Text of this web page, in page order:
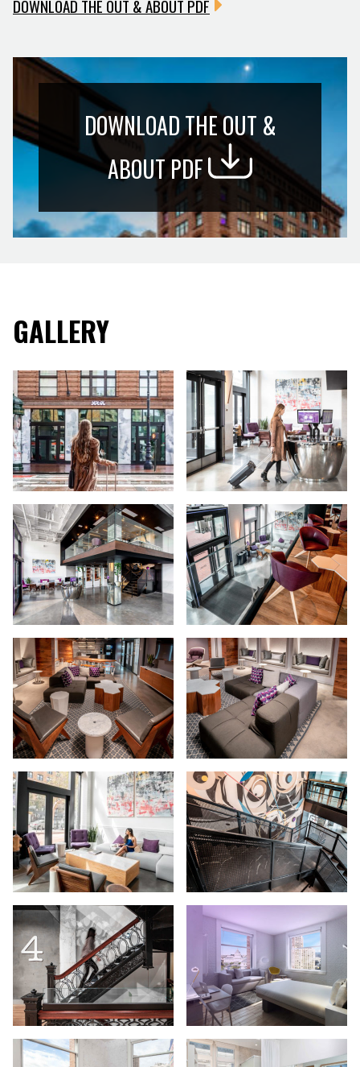
DOWNLOAD THE OUT & ABOUT PDF
DOWNLOAD THE OUT &
ABOUT PDF
GALLERY